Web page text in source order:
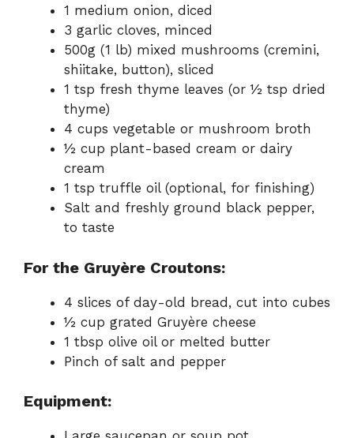
1 medium onion, diced
3 garlic cloves, minced
500g (1 lb) mixed mushrooms (cremini,
shiitake, button), sliced
1 tsp fresh thyme leaves (or ½ tsp dried
thyme)
4 cups vegetable or mushroom broth
½ cup plant-based cream or dairy
cream
1 tsp truffle oil (optional, for finishing)
Salt and freshly ground black pepper,
to taste
For the Gruyère Croutons:
4 slices of day-old bread, cut into cubes
½ cup grated Gruyère cheese
1 tbsp olive oil or melted butter
Pinch of salt and pepper
Equipment: